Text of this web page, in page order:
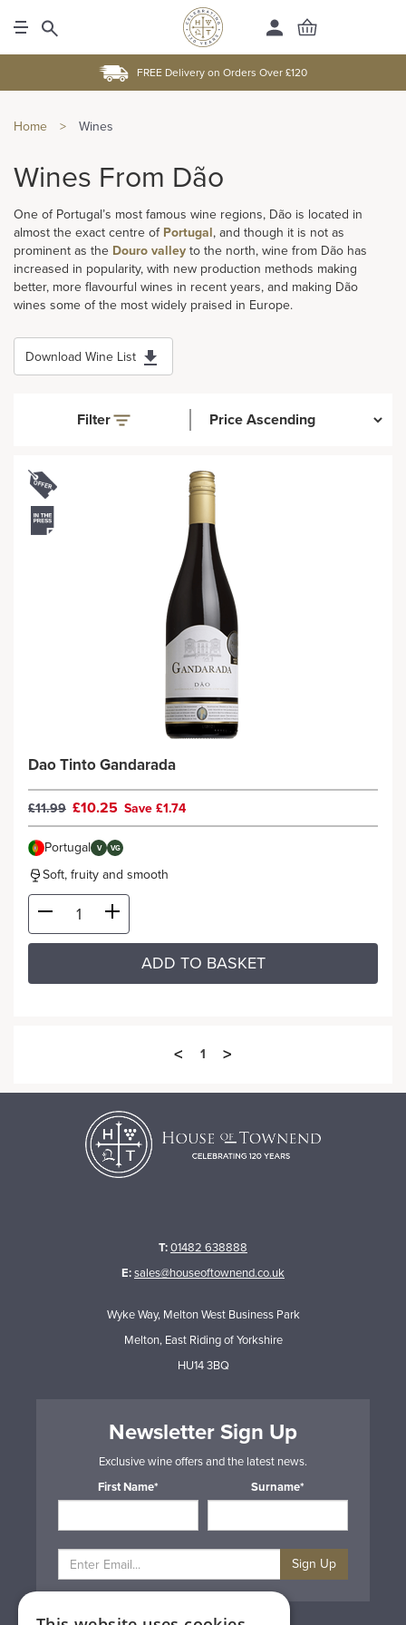
FREE Delivery on Orders Over £120
Home > Wines
Wines From Dão
One of Portugal’s most famous wine regions, Dão is located in
almost the exact centre of Portugal, and though it is not as
prominent as the Douro valley to the north, wine from Dão has
increased in popularity, with new production methods making
better, more flavourful wines in recent years, and making Dão
wines some of the most widely praised in Europe.
Download Wine List
Filter
Dao Tinto Gandarada
£11.99 £10.25 Save £1.74
Portugal V VG
Soft, fruity and smooth
ADD TO BASKET
< 1 >
T:01482 638888
E:sales@houseoftownend.co.uk
Wyke Way, Melton West Business Park
Melton, East Riding of Yorkshire
HU14 3BQ
Newsletter Sign Up
Exclusive wine offers and the latest news.
First Name*
Surname*
Sign Up